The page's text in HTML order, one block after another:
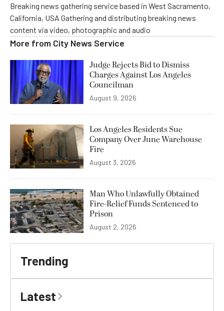
Breaking news gathering service based in West Sacramento,
California, USA Gathering and distributing breaking news
content via video, photographic and audio
More from City News Service
Judge Rejects Bid to Dismiss
Charges Against Los Angeles
Councilman
August 9, 2026
Los Angeles Residents Sue
Company Over June Warehouse
Fire
August 3, 2026
Man Who Unlawfully Obtained
Fire-Relief Funds Sentenced to
Prison
August 2, 2026
Trending
Latest